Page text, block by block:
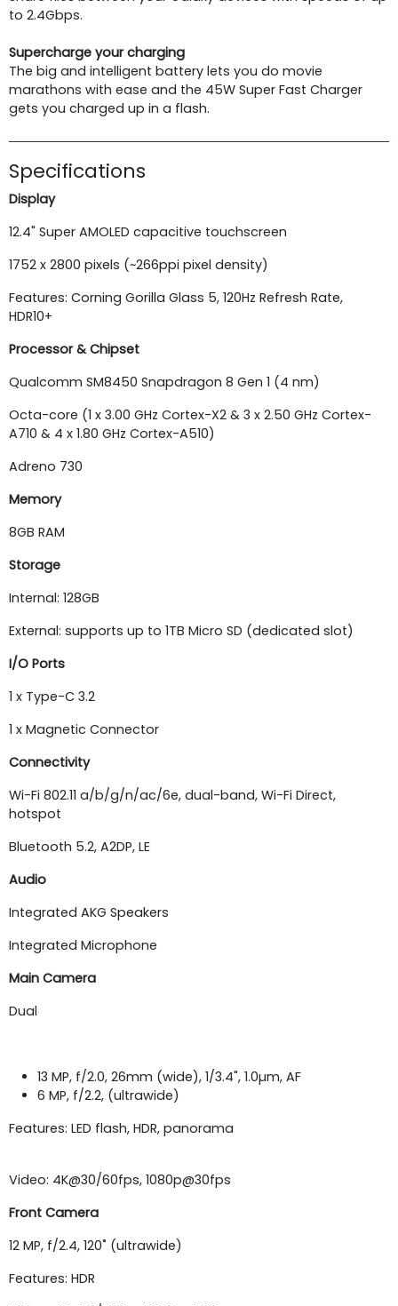
to 2.4Gbps.
Supercharge your charging
The big and intelligent battery lets you do movie
marathons with ease and the 45W Super Fast Charger
gets you charged up in a flash.
Specifications
Display
12.4" Super AMOLED capacitive touchscreen
1752 x 2800 pixels (~266ppi pixel density)
Features: Corning Gorilla Glass 5, 120Hz Refresh Rate,
HDR10+
Processor & Chipset
Qualcomm SM8450 Snapdragon 8 Gen 1 (4 nm)
Octa-core (1 x 3.00 GHz Cortex-X2 & 3 x 2.50 GHz Cortex-
A710 & 4 x 1.80 GHz Cortex-A510)
Adreno 730
Memory
8GB RAM
Storage
Internal: 128GB
External: supports up to 1TB Micro SD (dedicated slot)
I/O Ports
1 x Type-C 3.2
1 x Magnetic Connector
Connectivity
Wi-Fi 802.11 a/b/g/n/ac/6e, dual-band, Wi-Fi Direct,
hotspot
Bluetooth 5.2, A2DP, LE
Audio
Integrated AKG Speakers
Integrated Microphone
Main Camera
Dual
13 MP, f/2.0, 26mm (wide), 1/3.4", 1.0µm, AF
6 MP, f/2.2, (ultrawide)
Features: LED flash, HDR, panorama
Video: 4K@30/60fps, 1080p@30fps
Front Camera
12 MP, f/2.4, 120˚ (ultrawide)
Features: HDR